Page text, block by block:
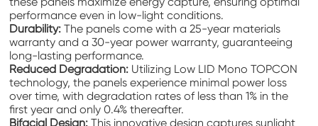
performance even in low-light conditions.
Durability:The panels come with a 25-year materials
warranty and a 30-year power warranty, guaranteeing
long-lasting performance.
Reduced Degradation: Utilizing Low LID Mono TOPCON
technology, the panels experience minimal power loss
over time, with degradation rates of less than 1% in the
first year and only 0.4% thereafter.
Bifacial Design: This innovative design captures sunlight